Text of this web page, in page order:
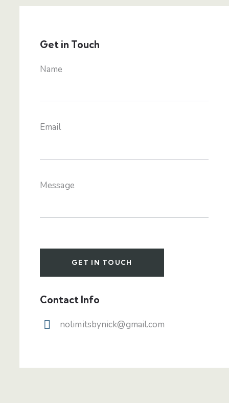
Get in Touch
Name
Email
Message
Contact Info
nolimitsbynick@gmail.com